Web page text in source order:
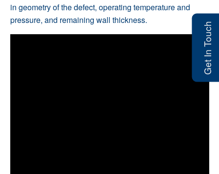
Get In Touch
in geometry of the defect, operating temperature and
pressure, and remaining wall thickness.